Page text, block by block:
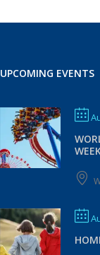
UPCOMING EVENTS